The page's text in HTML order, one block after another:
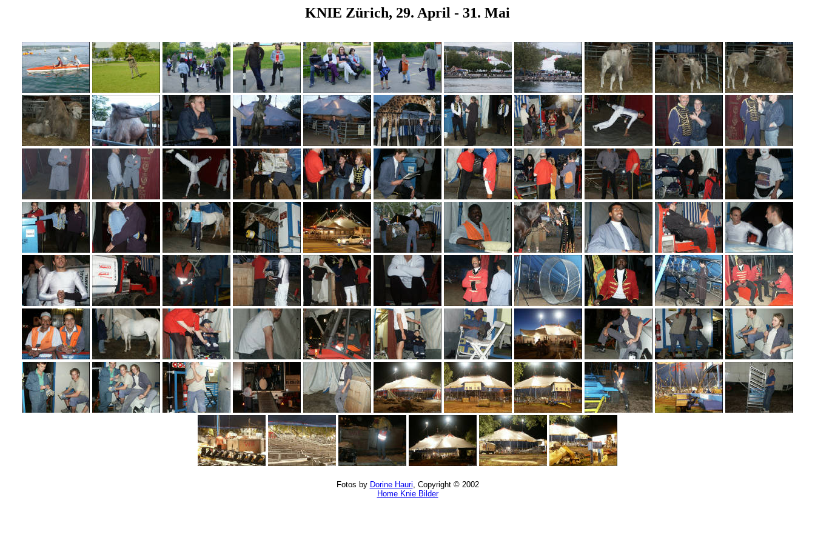
KNIE Zürich, 29. April - 31. Mai
Fotos by Dorine Hauri, Copyright © 2002
Home Knie Bilder